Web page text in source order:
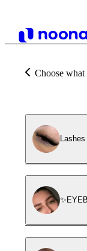
Choose
Lashes